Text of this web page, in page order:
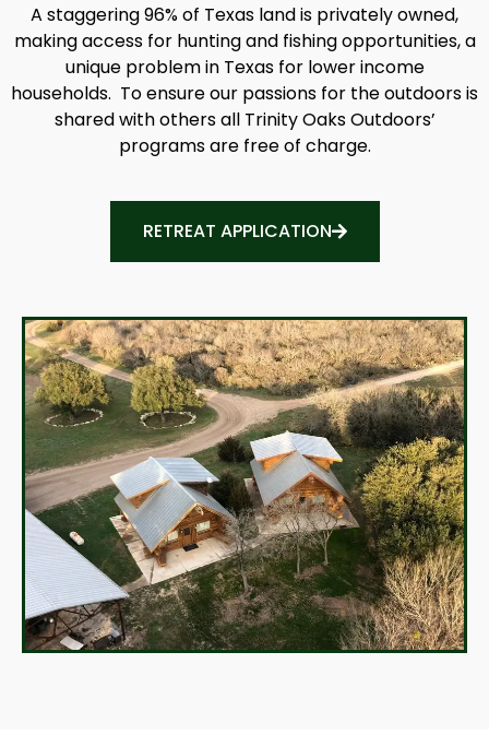
A staggering 96% of Texas land is privately owned,
making access for hunting and fishing opportunities, a
unique problem in Texas for lower income
households. To ensure our passions for the outdoors is
shared with others all Trinity Oaks Outdoors’
programs are free of charge.
RETREAT APPLICATION